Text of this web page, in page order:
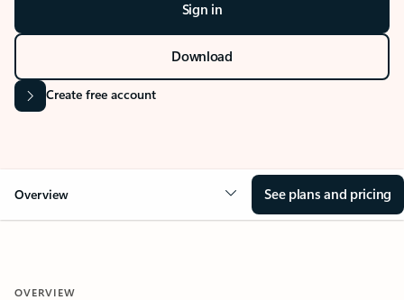
Sign in
Download
Create free account
Overview See plans and pricing
OVERVIEW